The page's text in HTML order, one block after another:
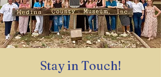
Stay in Touch!